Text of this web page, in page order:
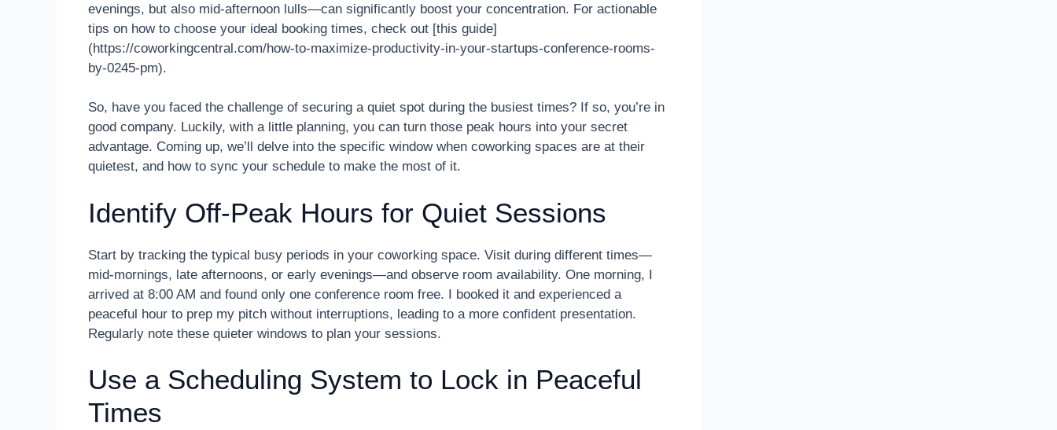
evenings, but also mid-afternoon lulls—can significantly boost your concentration. For actionable
tips on how to choose your ideal booking times, check out [this guide]
(https://coworkingcentral.com/how-to-maximize-productivity-in-your-startups-conference-rooms-
by-0245-pm).
So, have you faced the challenge of securing a quiet spot during the busiest times? If so, you’re in
good company. Luckily, with a little planning, you can turn those peak hours into your secret
advantage. Coming up, we’ll delve into the specific window when coworking spaces are at their
quietest, and how to sync your schedule to make the most of it.
Identify Off-Peak Hours for Quiet Sessions
Start by tracking the typical busy periods in your coworking space. Visit during different times—
mid-mornings, late afternoons, or early evenings—and observe room availability. One morning, I
arrived at 8:00 AM and found only one conference room free. I booked it and experienced a
peaceful hour to prep my pitch without interruptions, leading to a more confident presentation.
Regularly note these quieter windows to plan your sessions.
Use a Scheduling System to Lock in Peaceful
Times